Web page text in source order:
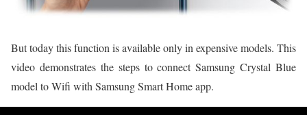
But today this function is available only in expensive models. This
video demonstrates the steps to connect Samsung Crystal Blue
model to Wifi with Samsung Smart Home app.